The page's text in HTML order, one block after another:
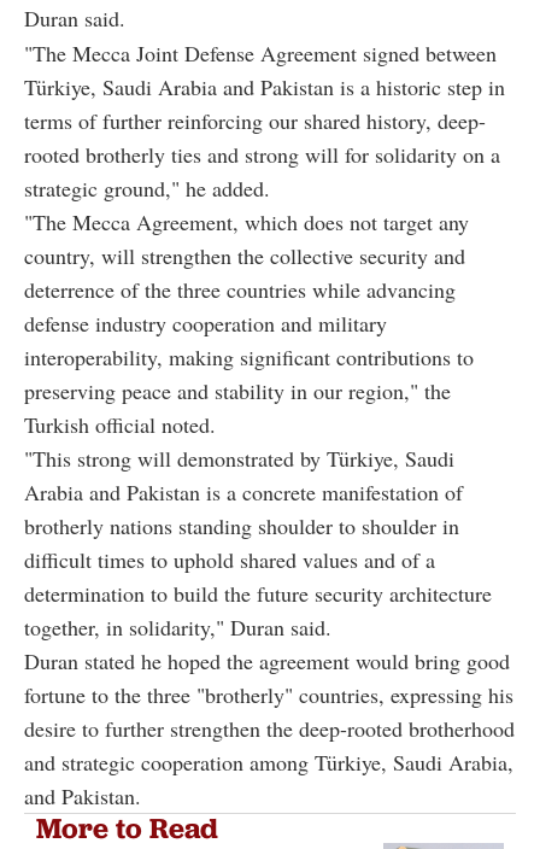
Duran said.
"The Mecca Joint Defense Agreement signed between
Türkiye, Saudi Arabia and Pakistan is a historic step in
terms of further reinforcing our shared history, deep-
rooted brotherly ties and strong will for solidarity on a
strategic ground," he added.
"The Mecca Agreement, which does not target any
country, will strengthen the collective security and
deterrence of the three countries while advancing
defense industry cooperation and military
interoperability, making significant contributions to
preserving peace and stability in our region," the
Turkish official noted.
"This strong will demonstrated by Türkiye, Saudi
Arabia and Pakistan is a concrete manifestation of
brotherly nations standing shoulder to shoulder in
difficult times to uphold shared values and of a
determination to build the future security architecture
together, in solidarity," Duran said.
Duran stated he hoped the agreement would bring good
fortune to the three "brotherly" countries, expressing his
desire to further strengthen the deep-rooted brotherhood
and strategic cooperation among Türkiye, Saudi Arabia,
and Pakistan.
More to Read